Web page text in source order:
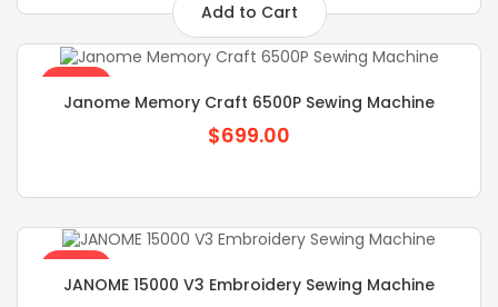
Add to Cart
Janome Memory Craft 6500P Sewing Machine
$699.00
JANOME 15000 V3 Embroidery Sewing Machine